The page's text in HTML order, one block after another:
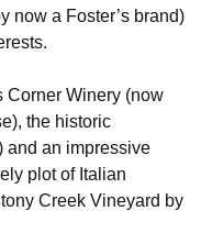
now a Foster’s brand)
Corner Winery (now
the historic
and an impressive
plot of Italian
Creek Vineyard by